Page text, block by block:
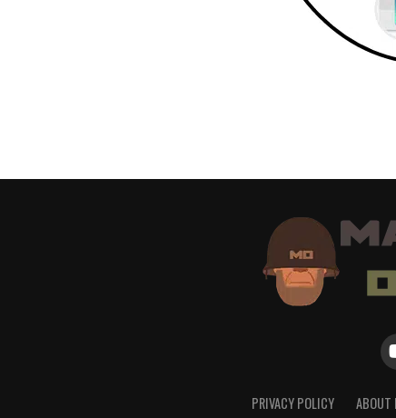
PRIVACY POLICY ABOUT